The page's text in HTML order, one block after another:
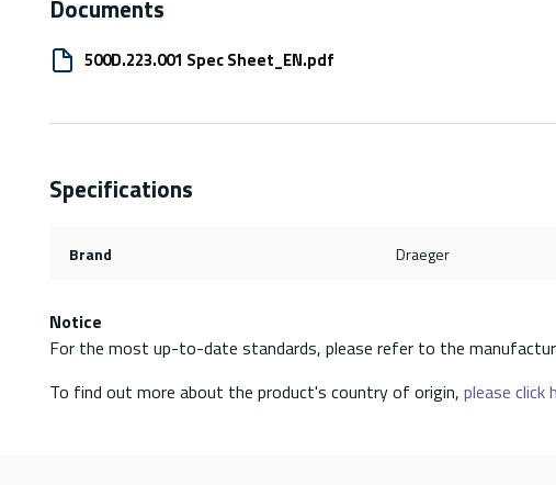
Documents
500D.223.001 Spec Sheet_EN.pdf
Specifications
Brand Draeger
Notice
For the most up-to-date standards, please refer to the
To find out more about the product's country of origin, please click